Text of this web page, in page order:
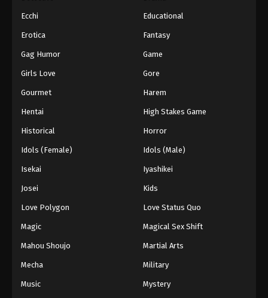
Ecchi Educational
Erotica Fantasy
Gag Humor Game
Girls Love Gore
Gourmet Harem
Hentai High Stakes Game
Historical Horror
Idols (Female) Idols (Male)
Isekai Iyashikei
Josei Kids
Love Polygon Love Status Quo
Magic Magical Sex Shift
Mahou Shoujo Martial Arts
Mecha Military
Music Mystery